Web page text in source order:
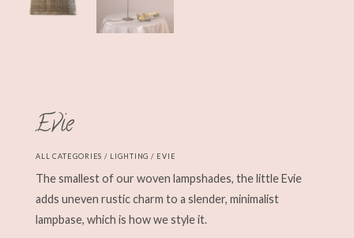
Evie
ALL CATEGORIES / LIGHTING / EVIE
The smallest of our woven lampshades, the little Evie
adds uneven rustic charm to a slender, minimalist
lampbase, which is how we style it.